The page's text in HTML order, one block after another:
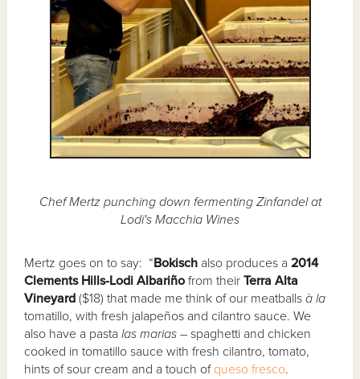
Chef Mertz punching down fermenting Zinfandel at
Lodi's Macchia Wines
Mertz goes on to say: “Bokisch also produces a2014
Clements Hills-Lodi Albariño from theirTerra Alta
Vineyard ($18) that made me think of our meatballsà la
tomatillo, with fresh jalapeños and cilantro sauce. We
also have a pastalas marias – spaghetti and chicken
cooked in tomatillo sauce with fresh cilantro, tomato,
hints of sour cream and a touch of queso fresco.